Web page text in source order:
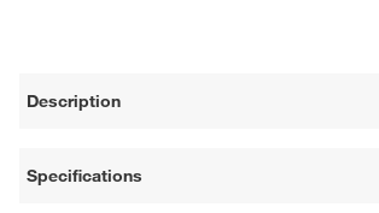
Description
Specifications